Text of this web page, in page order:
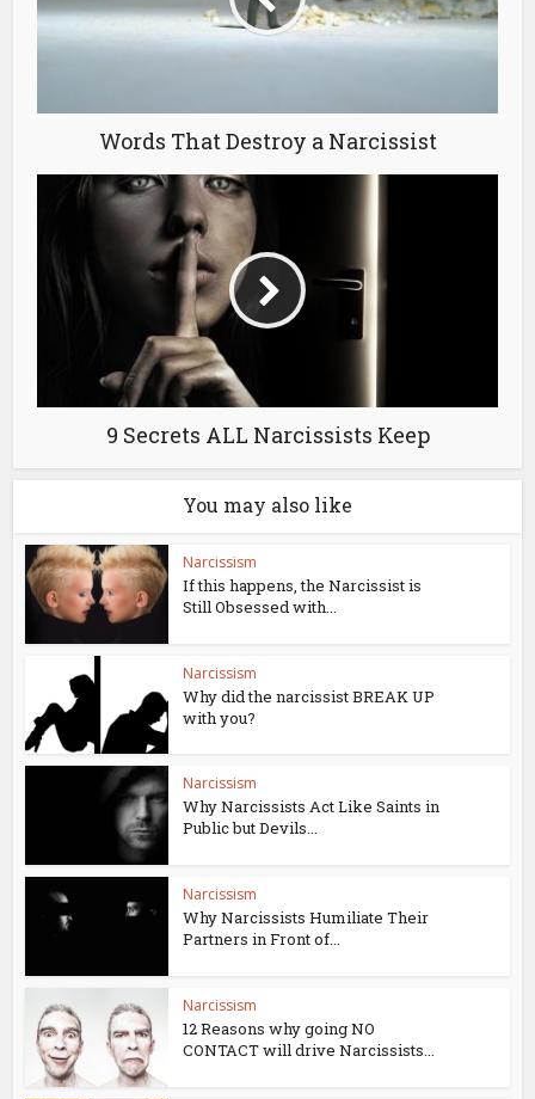
Words That Destroy a Narcissist
9 Secrets ALL Narcissists Keep
You may also like
Narcissism
If this happens, the Narcissist is
Still Obsessed with...
Narcissism
Why did the narcissist BREAK UP
with you?
Narcissism
Why Narcissists Act Like Saints in
Public but Devils...
Narcissism
Why Narcissists Humiliate Their
Partners in Front of...
Narcissism
12 Reasons why going NO
CONTACT will drive Narcissists...